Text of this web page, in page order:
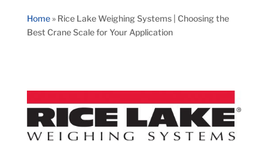
Home» Rice Lake Weighing Systems | Choosing the
Best Crane Scale for Your Application